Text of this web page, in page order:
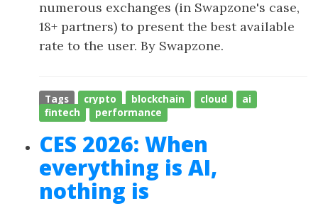
numerous exchanges (in Swapzone's case,
18+ partners) to present the best available
rate to the user. By Swapzone.
Tags crypto blockchain cloud
ai
fintech
performance
CES 2026: When
everything is AI,
nothing is